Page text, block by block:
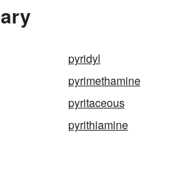
pyridyl
pyrimethamine
pyritaceous
pyrithiamine